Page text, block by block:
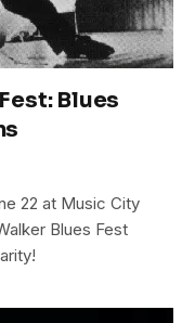
Blues
22 at Music City
Blues Fest